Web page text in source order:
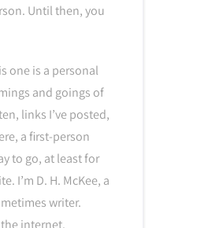
Until then, you
one is a personal
and goings of
links I’ve posted,
a first-person
to go, at least for
I’m D. H. McKee, a
writer.
internet.